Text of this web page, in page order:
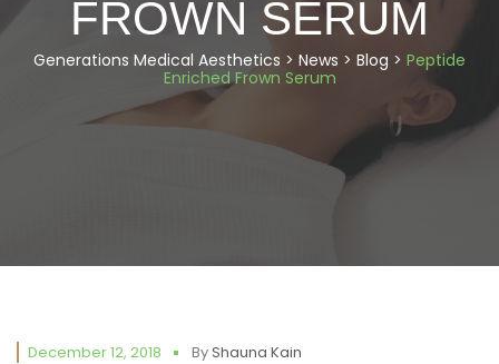
FROWN SERUM
Generations Medical Aesthetics > News > Blog > Peptide
Enriched Frown Serum
December 12, 2018 ByShauna Kain